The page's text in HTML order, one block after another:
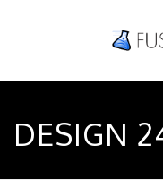
DESIGN